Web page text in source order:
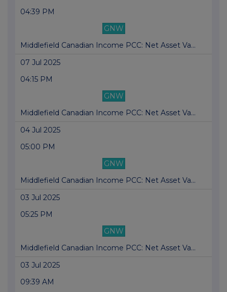
04:39 PM
GNW
Middlefield Canadian Income PCC: Net Asset Va...
07 Jul 2025
04:15 PM
GNW
Middlefield Canadian Income PCC: Net Asset Va...
04 Jul 2025
05:00 PM
GNW
Middlefield Canadian Income PCC: Net Asset Va...
03 Jul 2025
05:25 PM
GNW
Middlefield Canadian Income PCC: Net Asset Va...
03 Jul 2025
09:39 AM